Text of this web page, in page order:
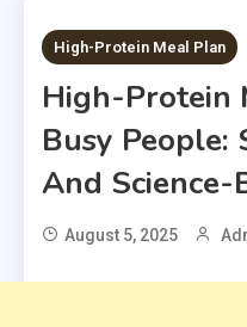
7 MINS READ
High-Protein Meal Plan
High-Protein
Busy People:
And Science-
August 5, 2025